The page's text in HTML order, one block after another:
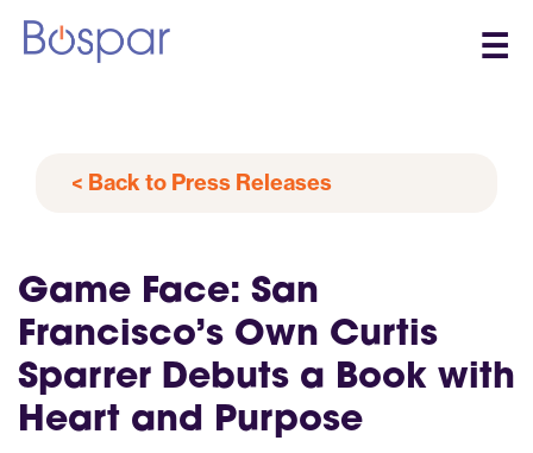
☰
< Back to Press Releases
Game Face: San
Francisco’s Own Curtis
Sparrer Debuts a Book with
Heart and Purpose